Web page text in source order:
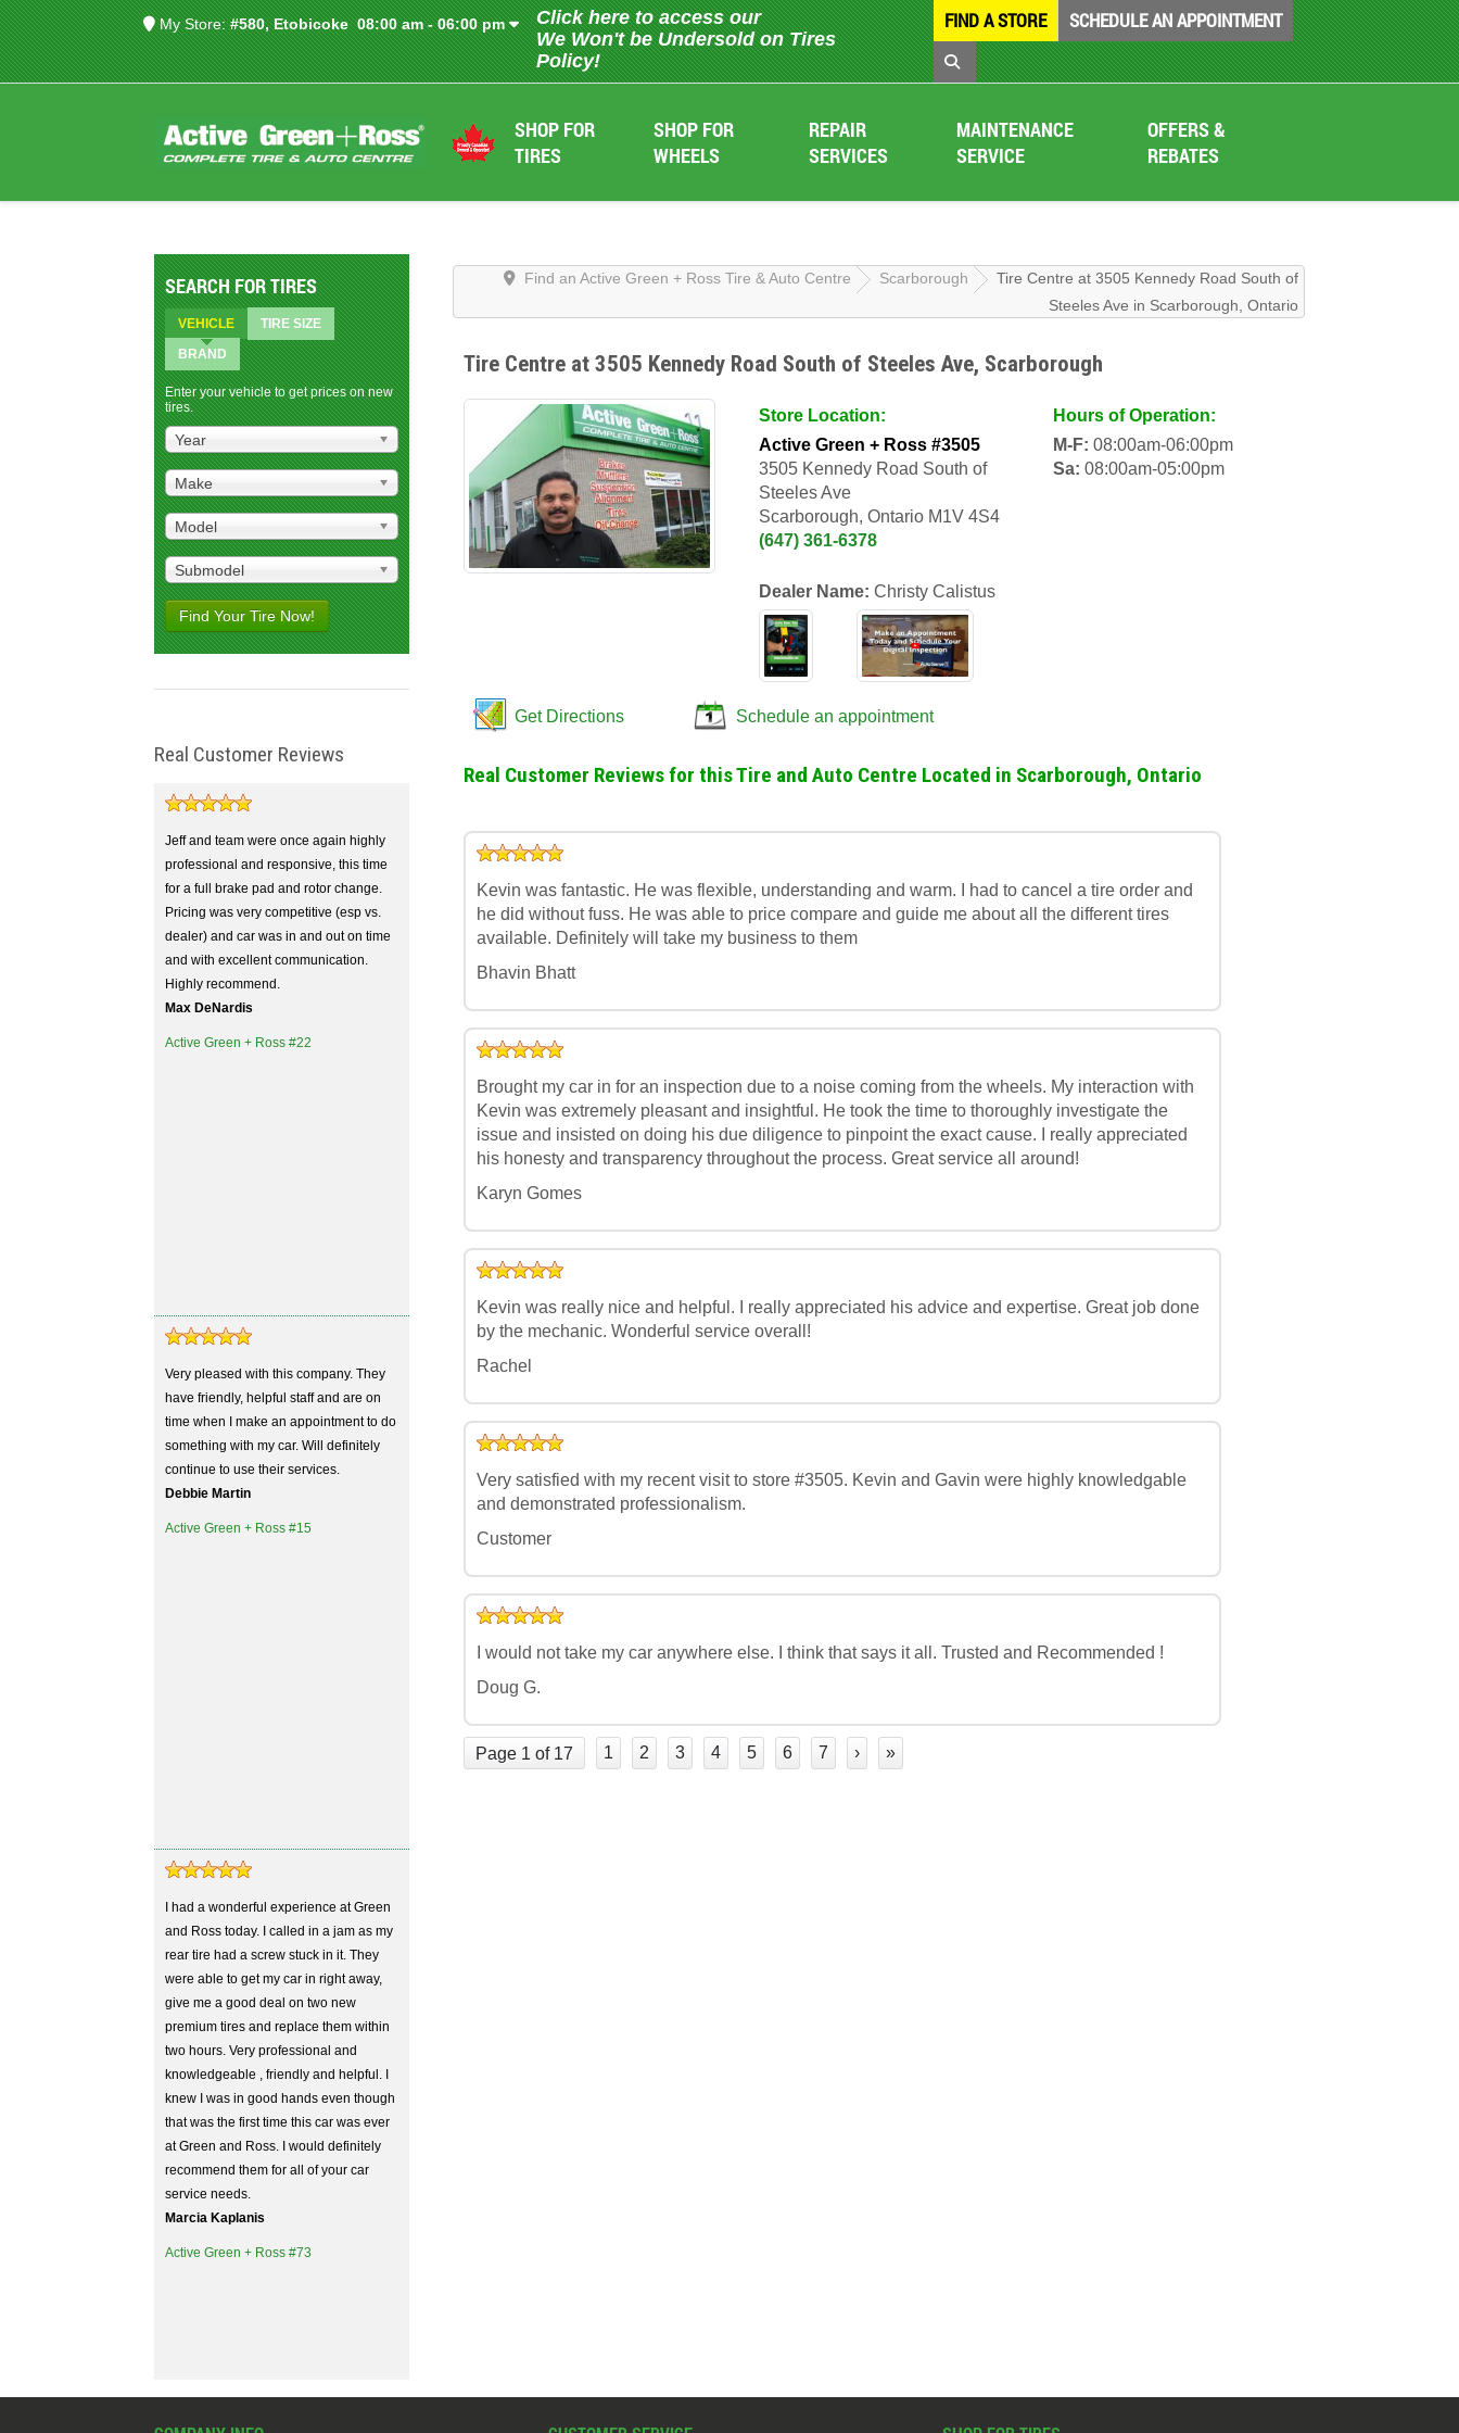
My Store: #580, Etobicoke08:00 am - 06:00 pm
Click here to access our
We Won't be Undersold on Tires
Policy!
FIND A STORE SCHEDULE AN APPOINTMENT
SHOP FOR
TIRES
SHOP FOR
WHEELS
REPAIR
SERVICES
MAINTENANCE
SERVICE
OFFERS &
REBATES
SEARCH FOR TIRES
VEHICLE
TIRE SIZE
BRAND
Enter your vehicle to get prices on new
tires.
Year
Make
Model
Submodel
Find Your Tire Now!
Real Customer Reviews
Jeff and team were once again highly
professional and responsive, this time
for a full brake pad and rotor change.
Pricing was very competitive (esp vs.
dealer) and car was in and out on time
and with excellent communication.
Highly recommend.
Max DeNardis
Active Green + Ross #22
Very pleased with this company. They
have friendly, helpful staff and are on
time when I make an appointment to do
something with my car. Will definitely
continue to use their services.
Debbie Martin
Active Green + Ross #15
I had a wonderful experience at Green
and Ross today. I called in a jam as my
rear tire had a screw stuck in it. They
were able to get my car in right away,
give me a good deal on two new
premium tires and replace them within
two hours. Very professional and
knowledgeable , friendly and helpful. I
knew I was in good hands even though
that was the first time this car was ever
at Green and Ross. I would definitely
recommend them for all of your car
service needs.
Marcia Kaplanis
Active Green + Ross #73
Find an Active Green + Ross Tire & Auto Centre Scarborough
Tire Centre at 3505 Kennedy Road South of
Steeles Ave in Scarborough, Ontario
Tire Centre at 3505 Kennedy Road South of Steeles Ave, Scarborough
Store Location:
Active Green + Ross #3505
3505 Kennedy Road South of
Steeles Ave
Scarborough, Ontario M1V 4S4
(647) 361-6378
Dealer Name: Christy Calistus
Hours of Operation:
M-F: 08:00am-06:00pm
Sa: 08:00am-05:00pm
Get Directions Schedule an appointment
Real Customer Reviews for this Tire and Auto Centre Located in Scarborough, Ontario
Kevin was fantastic. He was flexible, understanding and warm. I had to cancel a tire order and
he did without fuss. He was able to price compare and guide me about all the different tires
available. Definitely will take my business to them
Bhavin Bhatt
Brought my car in for an inspection due to a noise coming from the wheels. My interaction with
Kevin was extremely pleasant and insightful. He took the time to thoroughly investigate the
issue and insisted on doing his due diligence to pinpoint the exact cause. I really appreciated
his honesty and transparency throughout the process. Great service all around!
Karyn Gomes
Kevin was really nice and helpful. I really appreciated his advice and expertise. Great job done
by the mechanic. Wonderful service overall!
Rachel
Very satisfied with my recent visit to store #3505. Kevin and Gavin were highly knowledgable
and demonstrated professionalism.
Customer
I would not take my car anywhere else. I think that says it all. Trusted and Recommended !
Doug G.
Page 1 of 17 1 2 3 4 5 6 7 › »